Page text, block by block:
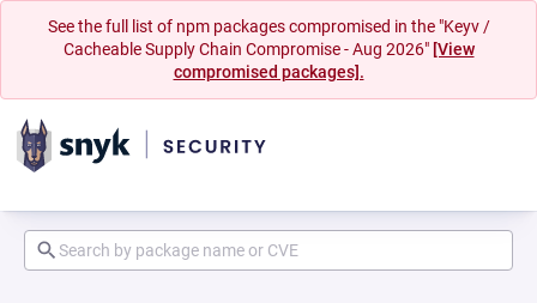
See the full list of npm packages compromised in the "Keyv /
Cacheable Supply Chain Compromise - Aug 2026" [View
compromised packages].